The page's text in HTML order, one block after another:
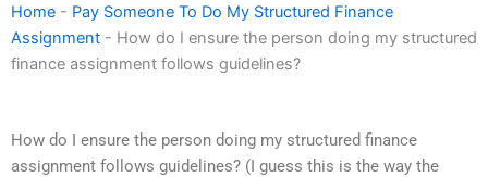
Home - Pay Someone To Do My Structured Finance
Assignment - How do I ensure the person doing my structured
finance assignment follows guidelines?
How do I ensure the person doing my structured finance
assignment follows guidelines? (I guess this is the way the